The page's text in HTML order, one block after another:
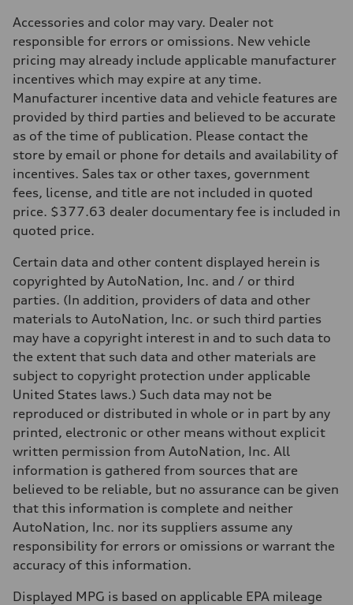
268 hp HP
Max. torque
295 lb-ft@rpm
Driveline
Transmission
Suspension
Front
5-link suspension
Rear
5-link suspension
Brake system
Brake system
—
Steering
Steering
electromechanical progressive steering with speed-sensitive power
Weights
—
Gross weight limit
Volumes
Luggage compartment
Fuel tank (approx.)
14.8 gal
Top speed
130 mph
Acceleration 0-100 km/h
5.6 seconds
Fuel consumption
Fuel
Premium Unleaded
Fuel consumption - city
Fuel consumption - highway
32 mpg mpg
26 mpg mpg
Accessories and color may vary. Dealer not
responsible for errors or omissions. New vehicle
pricing may already include applicable manufacturer
incentives which may expire at any time.
Manufacturer incentive data and vehicle features are
provided by third parties and believed to be accurate
as of the time of publication. Please contact the
store by email or phone for details and availability of
incentives. Sales tax or other taxes, government
fees, license, and title are not included in quoted
price. $377.63 dealer documentary fee is included in
quoted price.
Certain data and other content displayed herein is
copyrighted by AutoNation, Inc. and / or third
parties. (In addition, providers of data and other
materials to AutoNation, Inc. or such third parties
may have a copyright interest in and to such data to
the extent that such data and other materials are
subject to copyright protection under applicable
United States laws.) Such data may not be
reproduced or distributed in whole or in part by any
printed, electronic or other means without explicit
written permission from AutoNation, Inc. All
information is gathered from sources that are
believed to be reliable, but no assurance can be given
that this information is complete and neither
AutoNation, Inc. nor its suppliers assume any
responsibility for errors or omissions or warrant the
accuracy of this information.
Displayed MPG is based on applicable EPA mileage